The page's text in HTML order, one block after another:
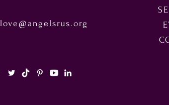
love@angelsrus.org